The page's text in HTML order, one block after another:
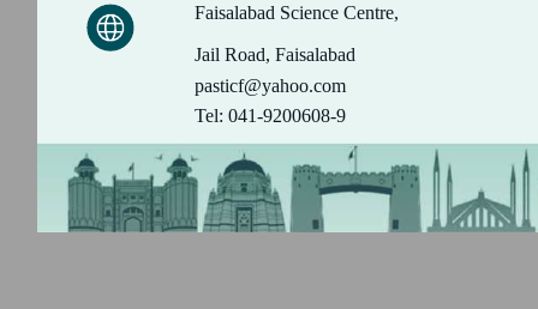
Faisalabad Science Centre,
Jail Road, Faisalabad
pasticf@yahoo.com
Tel: 041-9200608-9